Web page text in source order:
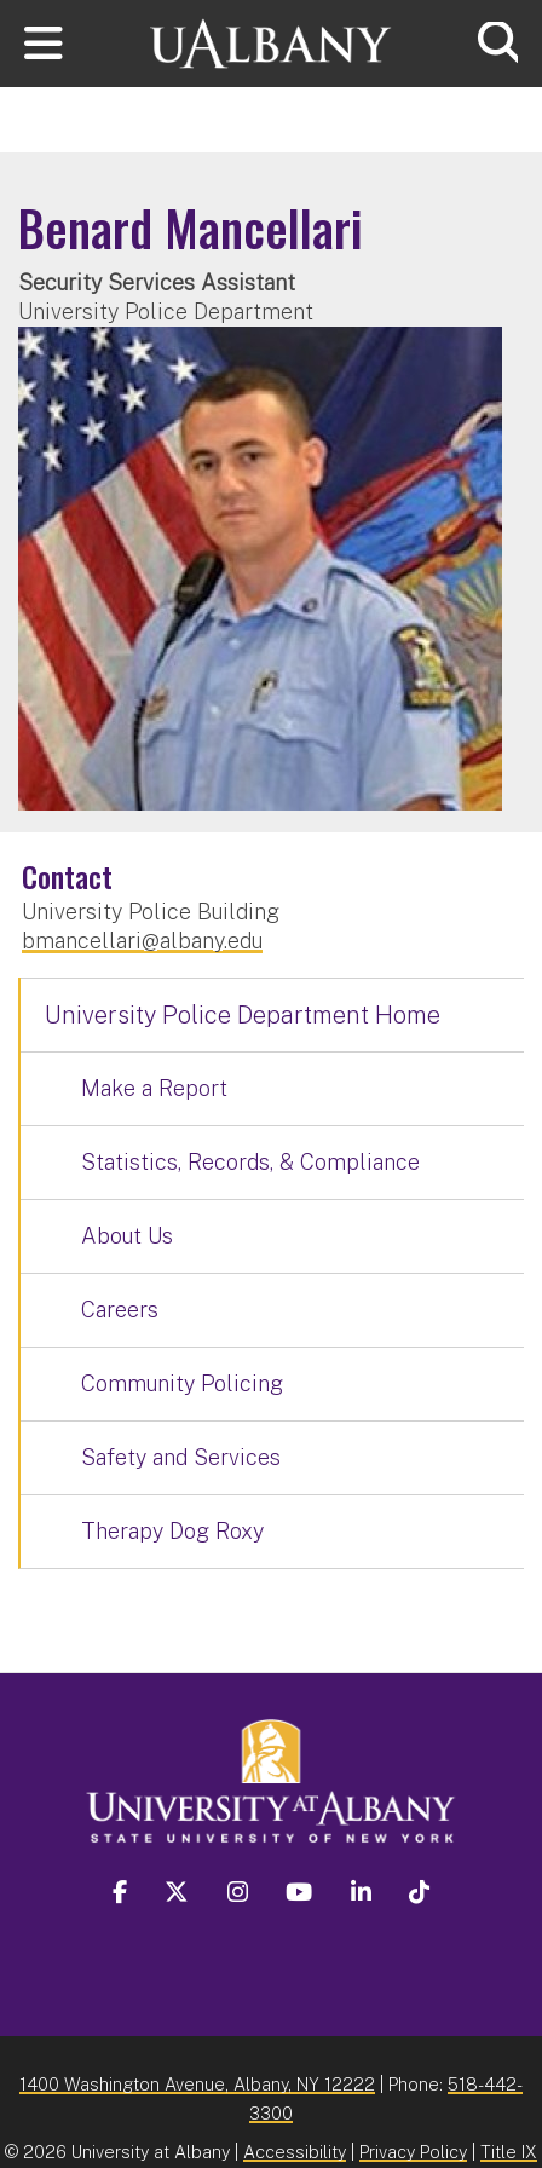
Skip to main content
Benard Mancellari
Security Services Assistant
University Police Department
Contact
University Police Building
bmancellari@albany.edu
University Police Department Home
Make a Report
Statistics, Records, & Compliance
About Us
Careers
Community Policing
Safety and Services
Therapy Dog Roxy
facebook twitter instagram youtube linkedin
1400 Washington Avenue, Albany, NY 12222 | Phone: 518-442-
3300
© 2026 University at Albany | Accessibility Privacy Policy Title IX